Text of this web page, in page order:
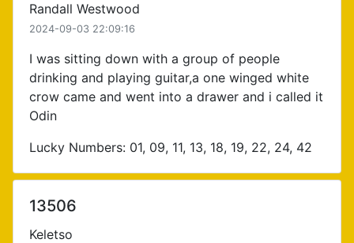
Randall Westwood
2024-09-03 22:09:16
I was sitting down with a group of people
drinking and playing guitar,a one winged white
crow came and went into a drawer and i called it
Odin
Lucky Numbers: 01, 09, 11, 13, 18, 19, 22, 24, 42
13506
Keletso